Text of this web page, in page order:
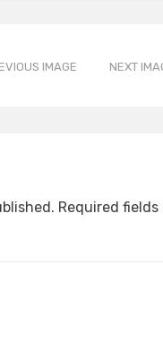
IMAGE NEXT
Required fields